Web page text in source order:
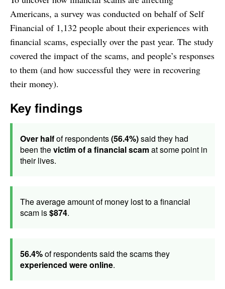
Americans, a survey was conducted on behalf of Self
Financial of 1,132 people about their experiences with
financial scams, especially over the past year. The study
covered the impact of the scams, and people’s responses
to them (and how successful they were in recovering
their money).
Key findings
Over halfof respondents(56.4%)said they had
been thevictim of a financial scamat some point in
their lives.
The average amount of money lost to a financial
scam is$874.
56.4%of respondents said the scams they
experienced were online.